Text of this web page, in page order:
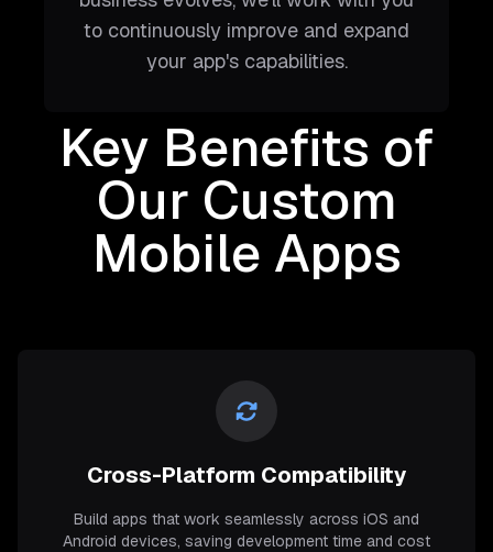
to continuously improve and expand
your app's capabilities.
Key Benefits of
Our Custom
Mobile Apps
Cross-Platform Compatibility
Build apps that work seamlessly across iOS and
Android devices, saving development time and cost